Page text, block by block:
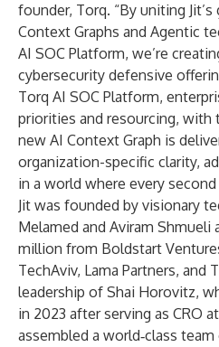
founder, Torq. “By uniting
Context Graphs and Agentic
AI SOC Platform, we’re
cybersecurity defensive
Torq AI SOC Platform,
priorities and resourcing,
new AI Context Graph is
organization-specific clarity,
in a world where every second
Jit was founded by visionary
Melamed and Aviram Shmueli
million from Boldstart
TechAviv, Lama Partners, and
leadership of Shai Horovitz,
in 2023 after serving as CRO
assembled a world‑class